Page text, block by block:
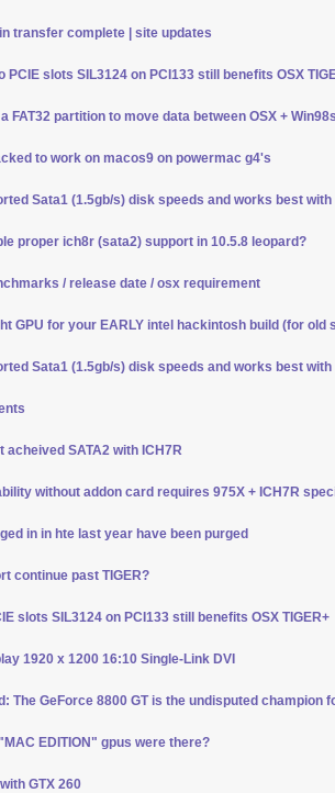
transfer complete | site updates
PCIE slots SIL3124 on PCI133 still benefits OSX
FAT32 partition to move data between OSX +
to work on macos9 on powermac g4's
Sata1 (1.5gb/s) disk speeds and works best with
proper ich8r (sata2) support in 10.5.8 leopard?
/ release date / osx requirement
GPU for your EARLY intel hackintosh build (for old
Sata1 (1.5gb/s) disk speeds and works best with
SATA2 with ICH7R
without addon card requires 975X + ICH7R
in in hte last year have been purged
continue past TIGER?
slots SIL3124 on PCI133 still benefits OSX TIGER+
1920 x 1200 16:10 Single-Link DVI
The GeForce 8800 GT is the undisputed champion
EDITION" gpus were there?
GTX 260